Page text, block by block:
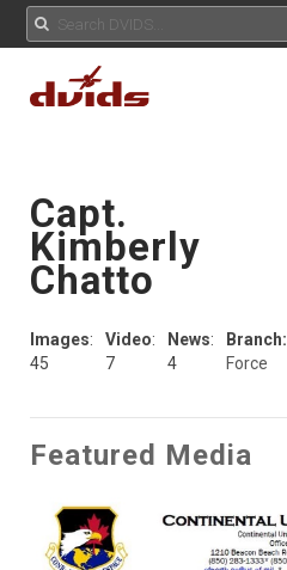
Capt.
Kimberly
Chatto
Images:
45
Video:
7
News:
4
Branch:
Force
Featured Media